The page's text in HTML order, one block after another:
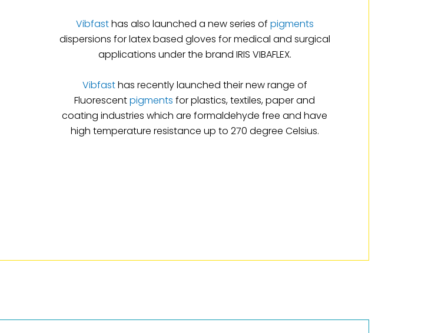
Vibfasthas also launched a new series of pigments
dispersions for latex based gloves for medical and surgical
applications under the brand IRIS VIBAFLEX.
Vibfasthas recently launched their new range of
Fluorescentpigments for plastics, textiles, paper and
coating industries which are formaldehyde free and have
high temperature resistance up to 270 degree Celsius.